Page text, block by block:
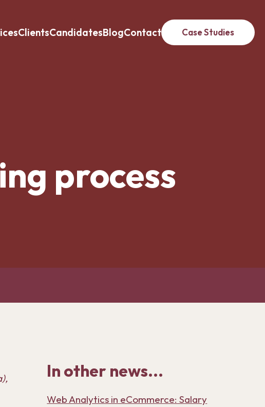
ClientsCandidatesBlogContact Case Studies
process
In other news...
Web Analytics in eCommerce: Salary